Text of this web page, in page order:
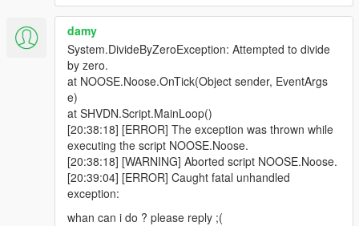
-- Added 2 more missions: aircraft carrier and yacht. You need
Heist Map in Single Player
be a glitchy there.
-- Changed the Commander Menu button to M (interaction
-- Sunken cargo ship now should properly be removed.
-- If your resolution is too small to accomodate the entry points,
they will appear in the bottom-left corner.
-- First Public Release
damy
System.DivideByZeroException: Attempted to divide
by zero.
at NOOSE.Noose.OnTick(Object sender, EventArgs
e)
at SHVDN.Script.MainLoop()
[20:38:18] [ERROR] The exception was thrown while
executing the script NOOSE.Noose.
[20:38:18] [WARNING] Aborted script NOOSE.Noose.
[20:39:04] [ERROR] Caught fatal unhandled
exception:
whan can i do ? please reply ;(